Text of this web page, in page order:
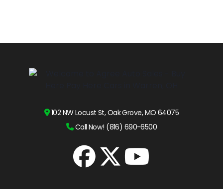
102 NW Locust St, Oak Grove, MO 64075
Call Now! (816) 690-6500